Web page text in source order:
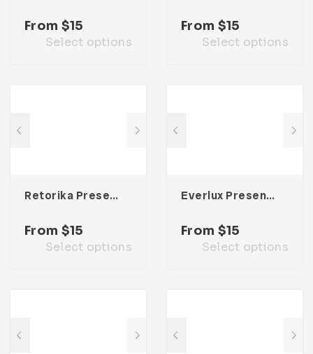
From $15
Select options
From $15
Select options
Retorika Presentation Template
From $15
Select options
Everlux Presentation Template
From $15
Select options